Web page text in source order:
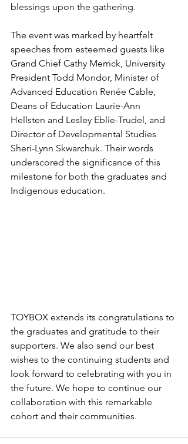
blessings upon the gathering.
The event was marked by heartfelt
speeches from esteemed guests like
Grand Chief Cathy Merrick, University
President Todd Mondor, Minister of
Advanced Education Renée Cable,
Deans of Education Laurie-Ann
Hellsten and Lesley Eblie-Trudel, and
Director of Developmental Studies
Sheri-Lynn Skwarchuk. Their words
underscored the significance of this
milestone for both the graduates and
Indigenous education.
TOYBOX extends its congratulations to
the graduates and gratitude to their
supporters. We also send our best
wishes to the continuing students and
look forward to celebrating with you in
the future. We hope to continue our
collaboration with this remarkable
cohort and their communities.